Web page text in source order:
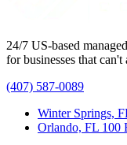
24/7 US-based
for businesses that
(407) 587-0089
Winter Springs,
Orlando, FL 100